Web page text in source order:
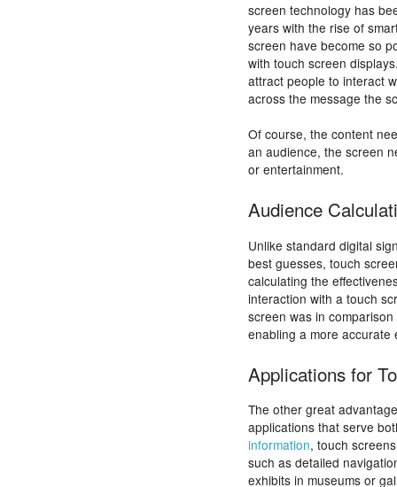
screen technology has
years with the rise of
screen have become so
with touch screen
attract people to interact
across the message the
Of course, the content
an audience, the screen
or entertainment.
Audience
Unlike standard digital
best guesses, touch
calculating the
interaction with a touch
screen was in
enabling a more
Applications for
The other great
applications that serve
information, touch
such as detailed
exhibits in museums or